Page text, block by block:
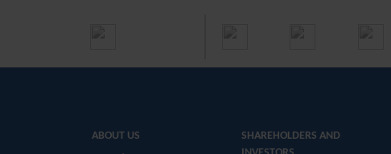
ABOUT US
SHAREHOLDERS AND